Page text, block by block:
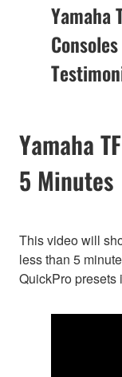
Yamaha
Yamaha
5 Minutes
This video will
less than 5
QuickPro presets